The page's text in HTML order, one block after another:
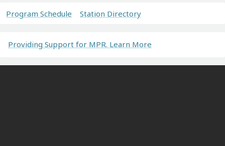
Program Schedule Station Directory
Providing Support for MPR. Learn More